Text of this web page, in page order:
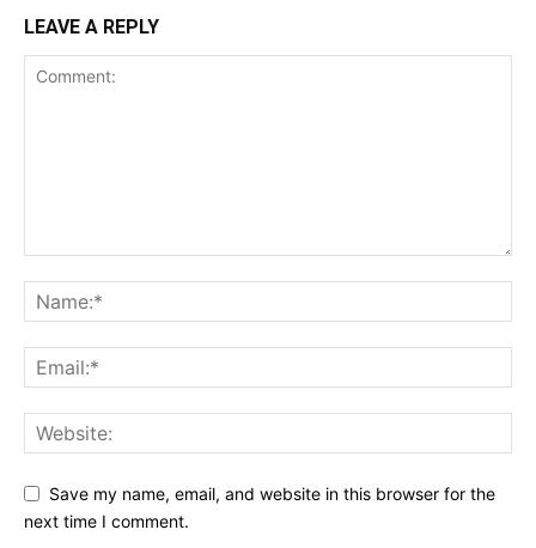
LEAVE A REPLY
Save my name, email, and website in this browser for the
next time I comment.